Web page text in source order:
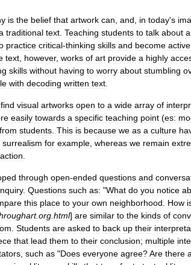
is the belief that artwork can and in today's
traditional text Teaching students to talk about
practice critical-thinking skills and become active
text however, works of art provide a highly
skills without having to worry about stumbling
with decoding written text
find visual artworks open to a wide array of
easily towards a specific teaching point (es:
from students This is because we as a culture
surrealism for example whereas we remain
through open-ended questions and
. Questions such as: "What do you notice
this place to your own neighborhood How
.org html] are similar to the kinds of
Students are asked to back up their
that lead them to their conclusion; multiple
such as "Does everyone agree?Are there